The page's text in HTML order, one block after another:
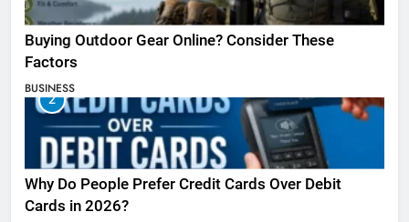
Buying Outdoor Gear Online? Consider These
Factors
BUSINESS
2
Why Do People Prefer Credit Cards Over Debit
Cards in 2026?